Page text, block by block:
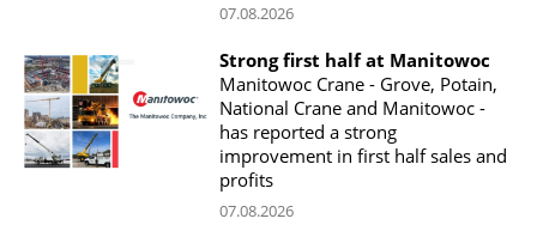
07.08.2026
Strong first half at Manitowoc
Manitowoc Crane - Grove, Potain,
National Crane and Manitowoc -
has reported a strong
improvement in first half sales and
profits
07.08.2026